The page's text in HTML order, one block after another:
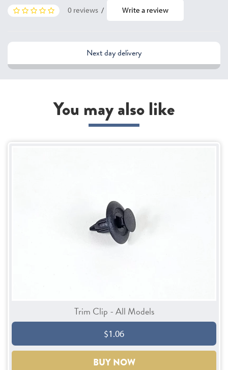
0 reviews / Write a review
Next day delivery
You may also like
Trim Clip - All Models
$1.06
BUY NOW